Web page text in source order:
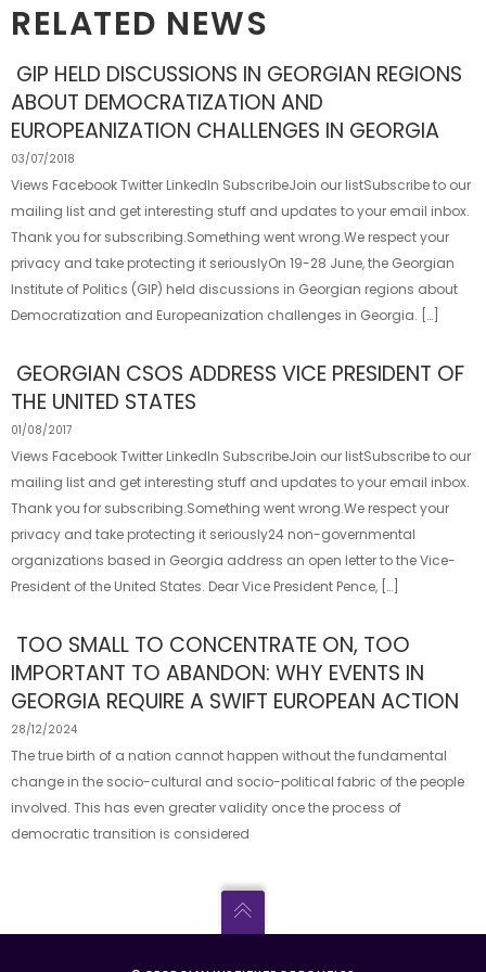
RELATED NEWS
GIP HELD DISCUSSIONS IN GEORGIAN REGIONS
ABOUT DEMOCRATIZATION AND
EUROPEANIZATION CHALLENGES IN GEORGIA
03/07/2018
Views Facebook Twitter LinkedIn SubscribeJoin our listSubscribe to our
mailing list and get interesting stuff and updates to your email inbox.
Thank you for subscribing.Something went wrong.We respect your
privacy and take protecting it seriouslyOn 19-28 June, the Georgian
Institute of Politics (GIP) held discussions in Georgian regions about
Democratization and Europeanization challenges in Georgia. […]
GEORGIAN CSOS ADDRESS VICE PRESIDENT OF
THE UNITED STATES
01/08/2017
Views Facebook Twitter LinkedIn SubscribeJoin our listSubscribe to our
mailing list and get interesting stuff and updates to your email inbox.
Thank you for subscribing.Something went wrong.We respect your
privacy and take protecting it seriously24 non-governmental
organizations based in Georgia address an open letter to the Vice-
President of the United States. Dear Vice President Pence, […]
TOO SMALL TO CONCENTRATE ON, TOO
IMPORTANT TO ABANDON: WHY EVENTS IN
GEORGIA REQUIRE A SWIFT EUROPEAN ACTION
28/12/2024
The true birth of a nation cannot happen without the fundamental
change in the socio-cultural and socio-political fabric of the people
involved. This has even greater validity once the process of
democratic transition is considered